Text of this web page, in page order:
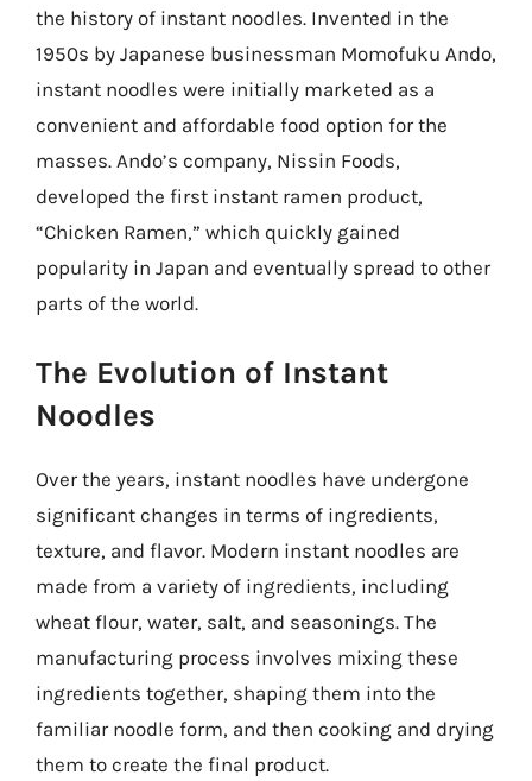
the history of instant noodles. Invented in the
1950s by Japanese businessman Momofuku Ando,
instant noodles were initially marketed as a
convenient and affordable food option for the
masses. Ando’s company, Nissin Foods,
developed the first instant ramen product,
“Chicken Ramen,” which quickly gained
popularity in Japan and eventually spread to other
parts of the world.
The Evolution of Instant
Noodles
Over the years, instant noodles have undergone
significant changes in terms of ingredients,
texture, and flavor. Modern instant noodles are
made from a variety of ingredients, including
wheat flour, water, salt, and seasonings. The
manufacturing process involves mixing these
ingredients together, shaping them into the
familiar noodle form, and then cooking and drying
them to create the final product.